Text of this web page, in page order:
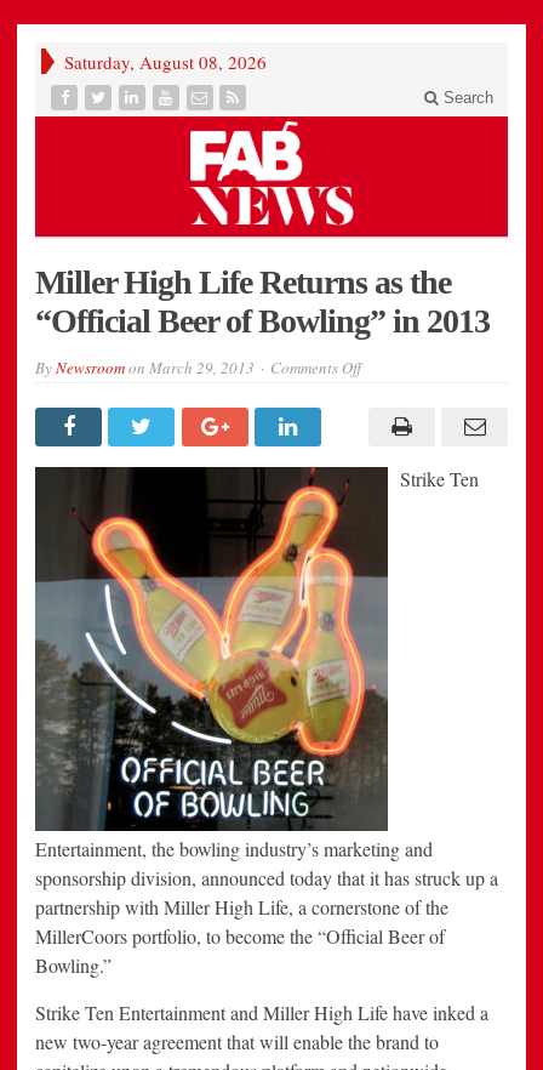
Saturday, August 08, 2026
Search
Miller High Life Returns as the
“Official Beer of Bowling” in 2013
ByNewsroomon March 29, 2013 Comments Offon
Returns
the
“OfficialStrike Ten
Entertainment, the bowling industry’s marketing and
sponsorship division, announced today that it has struck up a
partnership with Miller High Life, a cornerstone of the
MillerCoors portfolio, to become the “Official Beer of
Bowling.”
Strike Ten Entertainment and Miller High Life have inked a
new two-year agreement that will enable the brand to